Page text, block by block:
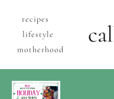
recipes
lifestyle
motherhood